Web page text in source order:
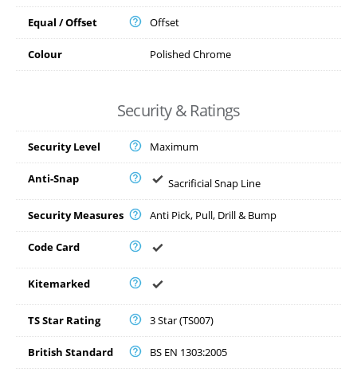
Equal / Offset Offset
Colour Polished Chrome
Security & Ratings
Security Level Maximum
Anti-Snap Sacrificial Snap Line
Security Measures Anti Pick, Pull, Drill & Bump
Code Card
Kitemarked
TS Star Rating 3 Star (TS007)
British Standard BS EN 1303:2005